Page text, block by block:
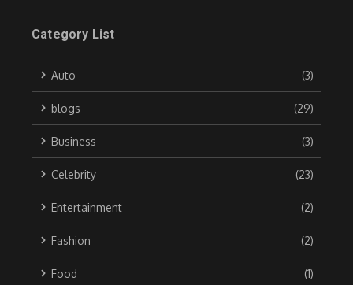
Category List
Auto (3)
blogs (29)
Business (3)
Celebrity (23)
Entertainment (2)
Fashion (2)
Food (1)